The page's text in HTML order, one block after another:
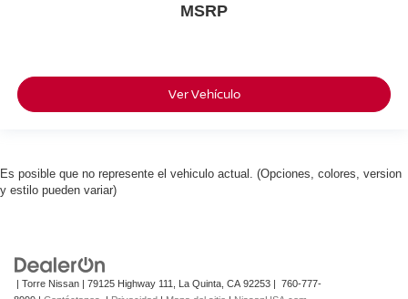
MSRP
Ver Vehículo
Es posible que no represente el vehiculo actual. (Opciones, colores, version
y estilo pueden variar)
| Torre Nissan | 79125 Highway 111, La Quinta, CA 92253 | 760-777-